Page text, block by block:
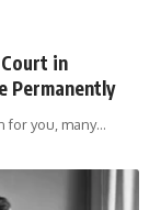
in
Permanently
for you, many…